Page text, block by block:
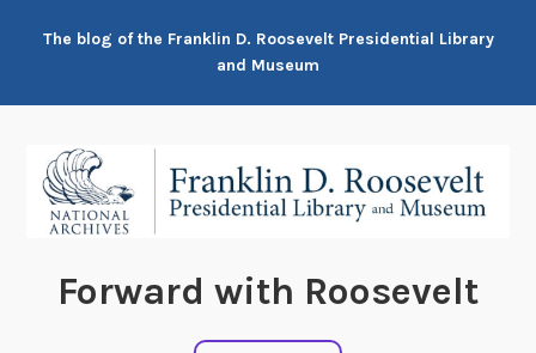
The blog of the Franklin D. Roosevelt Presidential Library
and Museum
Forward with Roosevelt